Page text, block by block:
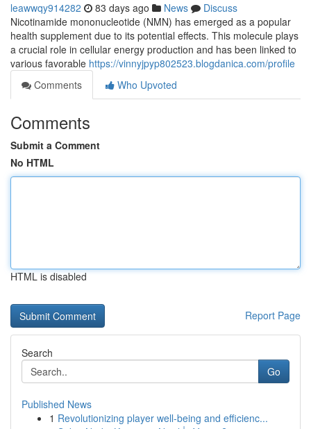
leawwqy914282 83 days ago News
Discuss
Nicotinamide mononucleotide (NMN) has emerged as a popular
health supplement due to its potential effects. This molecule plays
a crucial role in cellular energy production and has been linked to
various favorable https://vinnyjpyp802523.blogdanica.com/profile
Comments
Who Upvoted
Comments
Submit a Comment
No HTML
HTML is disabled
Report Page
Search
Go
Published News
1 Revolutionizing player well-being and efficienc...